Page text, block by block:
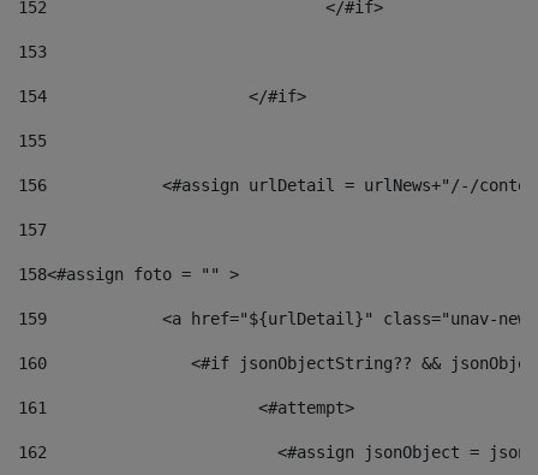
152
				</#if>
153
154
			</#if>
155
156
<#assign urlDetail = urlNews+"/-/
157
158<#assign foto = "" >
159
<a href="${urlDetail}" class="unav-
160
<#if jsonObjectString?? &&
161
    		         <#attempt>
162
<#assign jsonObject =